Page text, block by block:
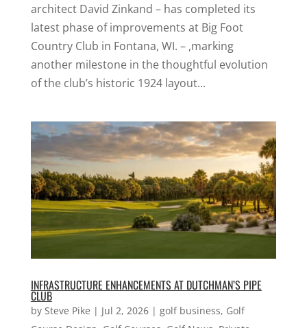
architect David Zinkand – has completed its
latest phase of improvements at Big Foot
Country Club in Fontana, WI. – ,marking
another milestone in the thoughtful evolution
of the club’s historic 1924 layout...
INFRASTRUCTURE ENHANCEMENTS AT DUTCHMAN’S PIPE
CLUB
by Steve Pike | Jul 2, 2026| golf business, Golf